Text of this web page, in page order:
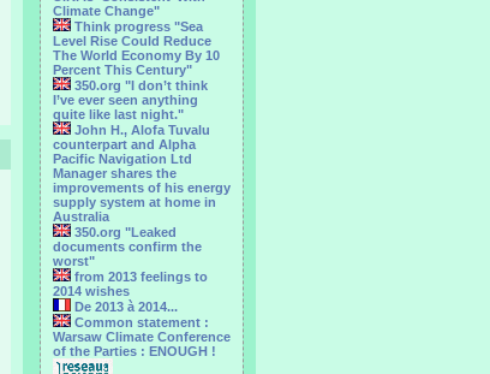
Climate Change"
Think progress "Sea
Level Rise Could Reduce
The World Economy By 10
Percent This Century"
350.org "I don’t think
I’ve ever seen anything
quite like last night."
John H., Alofa Tuvalu
counterpart and Alpha
Pacific Navigation Ltd
Manager shares the
improvements of his energy
supply system at home in
Australia
350.org "Leaked
documents confirm the
worst"
from 2013 feelings to
2014 wishes
De 2013 à 2014...
Common statement :
Warsaw Climate Conference
of the Parties : ENOUGH !